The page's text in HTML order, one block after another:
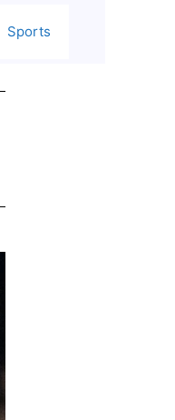
Sports